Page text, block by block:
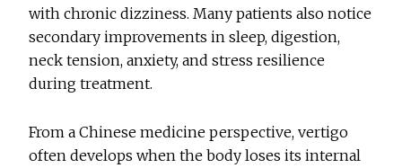
with chronic dizziness. Many patients also notice
secondary improvements in sleep, digestion,
neck tension, anxiety, and stress resilience
during treatment.
From a Chinese medicine perspective, vertigo
often develops when the body loses its internal